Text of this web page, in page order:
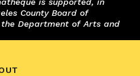
is supported, in
County Board of
Department of Arts and